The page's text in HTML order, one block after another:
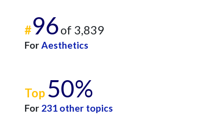
#96of 3,839
ForAesthetics
Top 50%
For 231 other topics